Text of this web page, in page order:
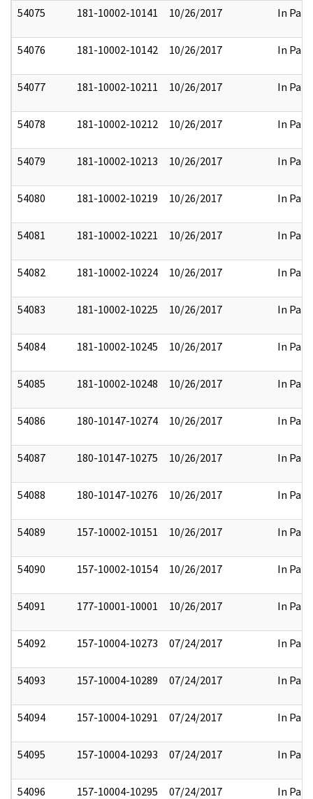
54075 181-10002-10141 10/26/2017 In Part
54076 181-10002-10142 10/26/2017 In Part
54077 181-10002-10211 10/26/2017 In Part
54078 181-10002-10212 10/26/2017 In Part
54079 181-10002-10213 10/26/2017 In Part
54080 181-10002-10219 10/26/2017 In Part
54081 181-10002-10221 10/26/2017 In Part
54082 181-10002-10224 10/26/2017 In Part
54083 181-10002-10225 10/26/2017 In Part
54084 181-10002-10245 10/26/2017 In Part
54085 181-10002-10248 10/26/2017 In Part
54086 180-10147-10274 10/26/2017 In Part
54087 180-10147-10275 10/26/2017 In Part
54088 180-10147-10276 10/26/2017 In Part
54089 157-10002-10151 10/26/2017 In Part
54090 157-10002-10154 10/26/2017 In Part
54091 177-10001-10001 10/26/2017 In Part
54092 157-10004-10273 07/24/2017 In Part
54093 157-10004-10289 07/24/2017 In Part
54094 157-10004-10291 07/24/2017 In Part
54095 157-10004-10293 07/24/2017 In Part
54096 157-10004-10295 07/24/2017 In Part